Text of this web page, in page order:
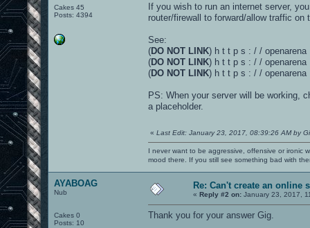
Cakes 45
Posts: 4394
If you wish to run an internet server,
router/firewall to forward/allow traffic on
See:
(DO NOT LINK) h t t p s : / /
(DO NOT LINK) h t t p s : / /
(DO NOT LINK) h t t p s : / /
PS: When your server will be working,
a placeholder.
« Last Edit: January 23, 2017, 08:39:26 AM by
I never want to be aggressive, offensive or ironic
mood there. If you still see something bad with
AYABOAG
Nub
Cakes 0
Posts: 10
Re: Can't create an online
« Reply #2 on: January 23, 2017,
Thank you for your answer Gig.